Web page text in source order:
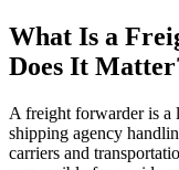
What Is a
Does It
A freight forwarder is a
shipping agency
carriers and